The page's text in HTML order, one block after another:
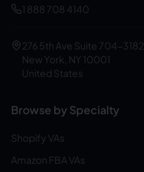
1 888 708 4140
276 5th Ave Suite 704-3182
New York, NY 10001
United States
Browse by Specialty
Shopify VAs
Amazon FBA VAs